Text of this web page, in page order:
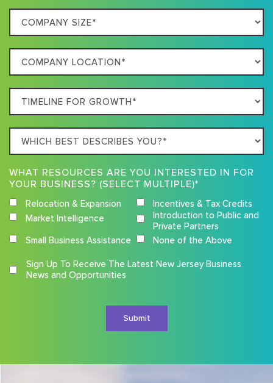
Best
Describes
Business
Company
Size
Company
Location
Timeline
For
Growth
Which
best
describes
you?
WHAT RESOURCES ARE YOU INTERESTED IN FOR
YOUR BUSINESS? (SELECT MULTIPLE)*
Relocation & Expansion
Incentives & Tax Credits
Market Intelligence
Introduction to Public and
Private Partners
Small Business Assistance
None of the Above
Competition
Terms
Sign Up To Receive The Latest New Jersey Business
News and Opportunities